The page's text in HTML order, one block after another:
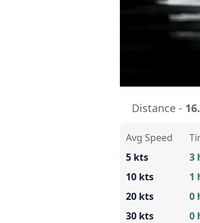
Distance -
Avg Speed
5 kts
10 kts
20 kts
30 kts
3
1
0
0